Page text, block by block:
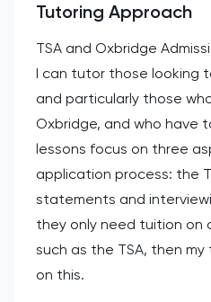
Tutoring Approach
TSA and Oxbridge
I can tutor those looking
and particularly those
Oxbridge, and who have
lessons focus on three
application process: the
statements and
they only need tuition on
such as the TSA, then
on this.